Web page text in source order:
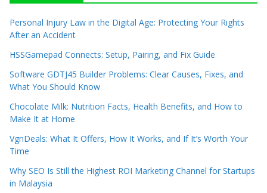
Personal Injury Law in the Digital Age: Protecting Your Rights
After an Accident
HSSGamepad Connects: Setup, Pairing, and Fix Guide
Software GDTJ45 Builder Problems: Clear Causes, Fixes, and
What You Should Know
Chocolate Milk: Nutrition Facts, Health Benefits, and How to
Make It at Home
VgnDeals: What It Offers, How It Works, and If It’s Worth Your
Time
Why SEO Is Still the Highest ROI Marketing Channel for Startups
in Malaysia